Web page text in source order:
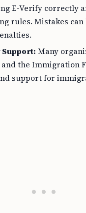
E-Verify correctly
rules. Mistakes can
Support: Many
and the Immigration
support for